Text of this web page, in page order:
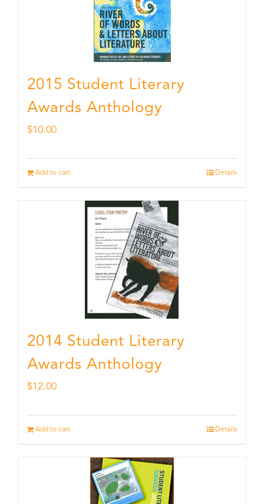
2015 Student Literary
Awards Anthology
$10.00
Add to cart Details
2014 Student Literary
Awards Anthology
$12.00
Add to cart Details